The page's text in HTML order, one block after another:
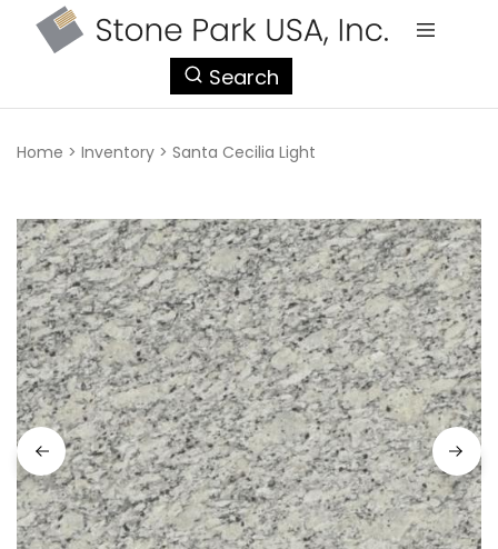
Search
Home > Inventory > Santa Cecilia Light